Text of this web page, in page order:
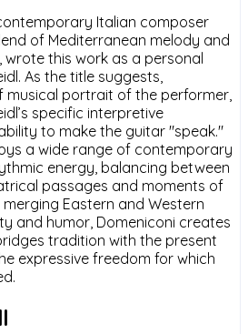
Italian composer
of Mediterranean melody and
this work as a personal
As the title suggests,
musical portrait of the performer,
specific interpretive
to make the guitar "speak."
a wide range of contemporary
energy, balancing between
passages and moments of
Eastern and Western
and humor, Domeniconi creates
tradition with the present
expressive freedom for which